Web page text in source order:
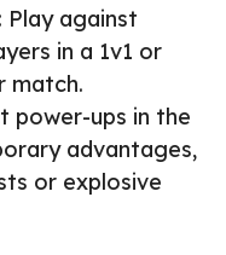
Play against
in a 1v1 or
match.
power-ups in the
advantages,
or explosive